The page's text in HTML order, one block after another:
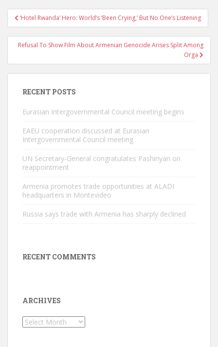
Post
navigation
‘Hotel Rwanda’ Hero: World’s ‘Been Crying,’ But No One’s Listening
Refusal To Show Film About Armenian Genocide Arises Split Among
Orga
RECENT POSTS
Eurasian Intergovernmental Council meeting begins
EAEU cooperation discussed at Eurasian
Intergovernmental Council meeting
UN Secretary-General congratulates Pashinyan on
reappointment
Armenia promotes trade opportunities at ALADI
headquarters in Montevideo
Russia says trade with Armenia has sharply declined
RECENT COMMENTS
ARCHIVES
Archives